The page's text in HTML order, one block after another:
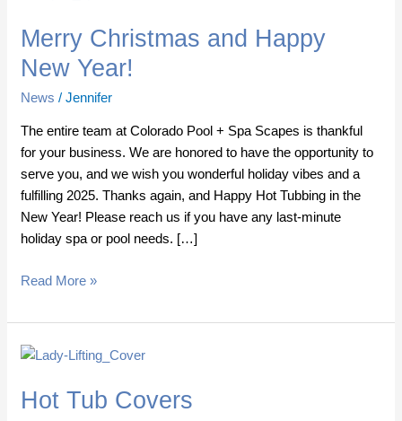
Merry Christmas and Happy
New Year!
News /Jennifer
The entire team at Colorado Pool + Spa Scapes is thankful
for your business. We are honored to have the opportunity to
serve you, and we wish you wonderful holiday vibes and a
fulfilling 2025. Thanks again, and Happy Hot Tubbing in the
New Year! Please reach us if you have any last-minute
holiday spa or pool needs. […]
and
New
Year!
Read More »
Hot Tub Covers
Hot
Covers